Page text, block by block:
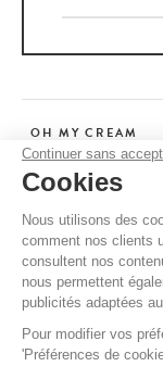
Continuer sans
Cookies
Nous utilisons des
comment nos clients
consultent nos
nous permettent
publicités adaptées
Pour modifier vos
'Préférences de
OH MY CREAM
CUSTOMER
ADVICE
CGV / CGU